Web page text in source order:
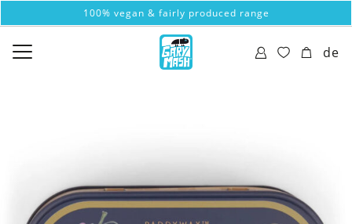
100% vegan & fairly produced range
de